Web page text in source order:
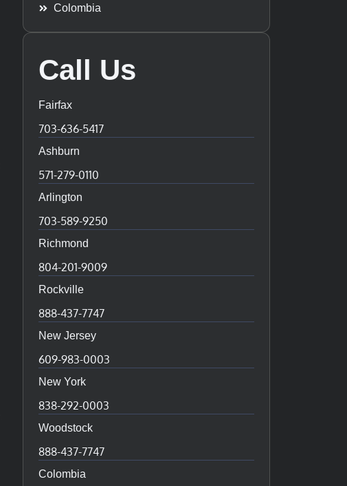
Colombia
Call Us
Fairfax
703-636-5417
Ashburn
571-279-0110
Arlington
703-589-9250
Richmond
804-201-9009
Rockville
888-437-7747
New Jersey
609-983-0003
New York
838-292-0003
Woodstock
888-437-7747
Colombia